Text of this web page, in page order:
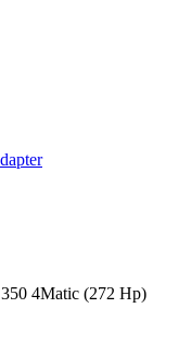
4Matic (272 Hp)